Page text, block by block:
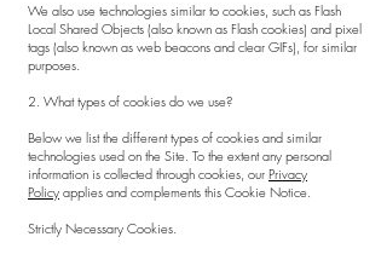
We also use technologies similar to cookies, such as Flash
Local Shared Objects (also known as Flash cookies) and pixel
tags (also known as web beacons and clear GIFs), for similar
purposes.
2. What types of cookies do we use?
Below we list the different types of cookies and similar
technologies used on the Site. To the extent any personal
information is collected through cookies, our Privacy
Policy applies and complements this Cookie Notice.
Strictly Necessary Cookies.